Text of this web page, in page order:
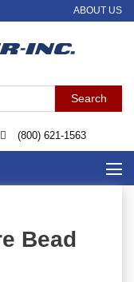
ABOUT US
(800) 621-1563
Bead